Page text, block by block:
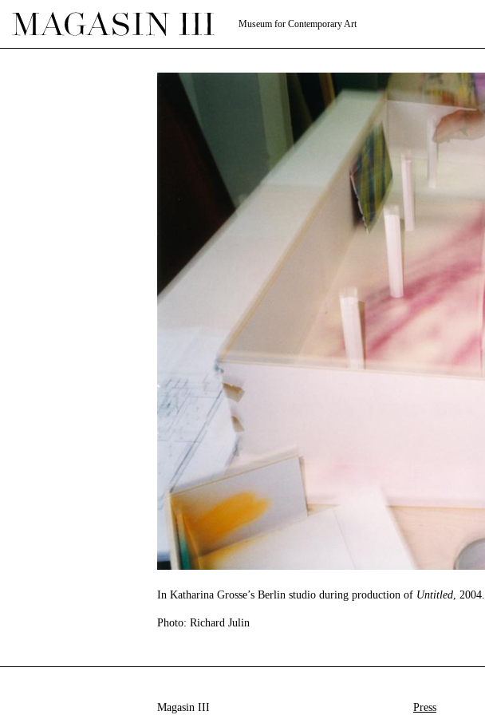
Museum for Contemporary Art
In Katharina Grosse’s Berlin studio during production of Untitled, 2004.
Photo: Richard Julin
Magasin III Press